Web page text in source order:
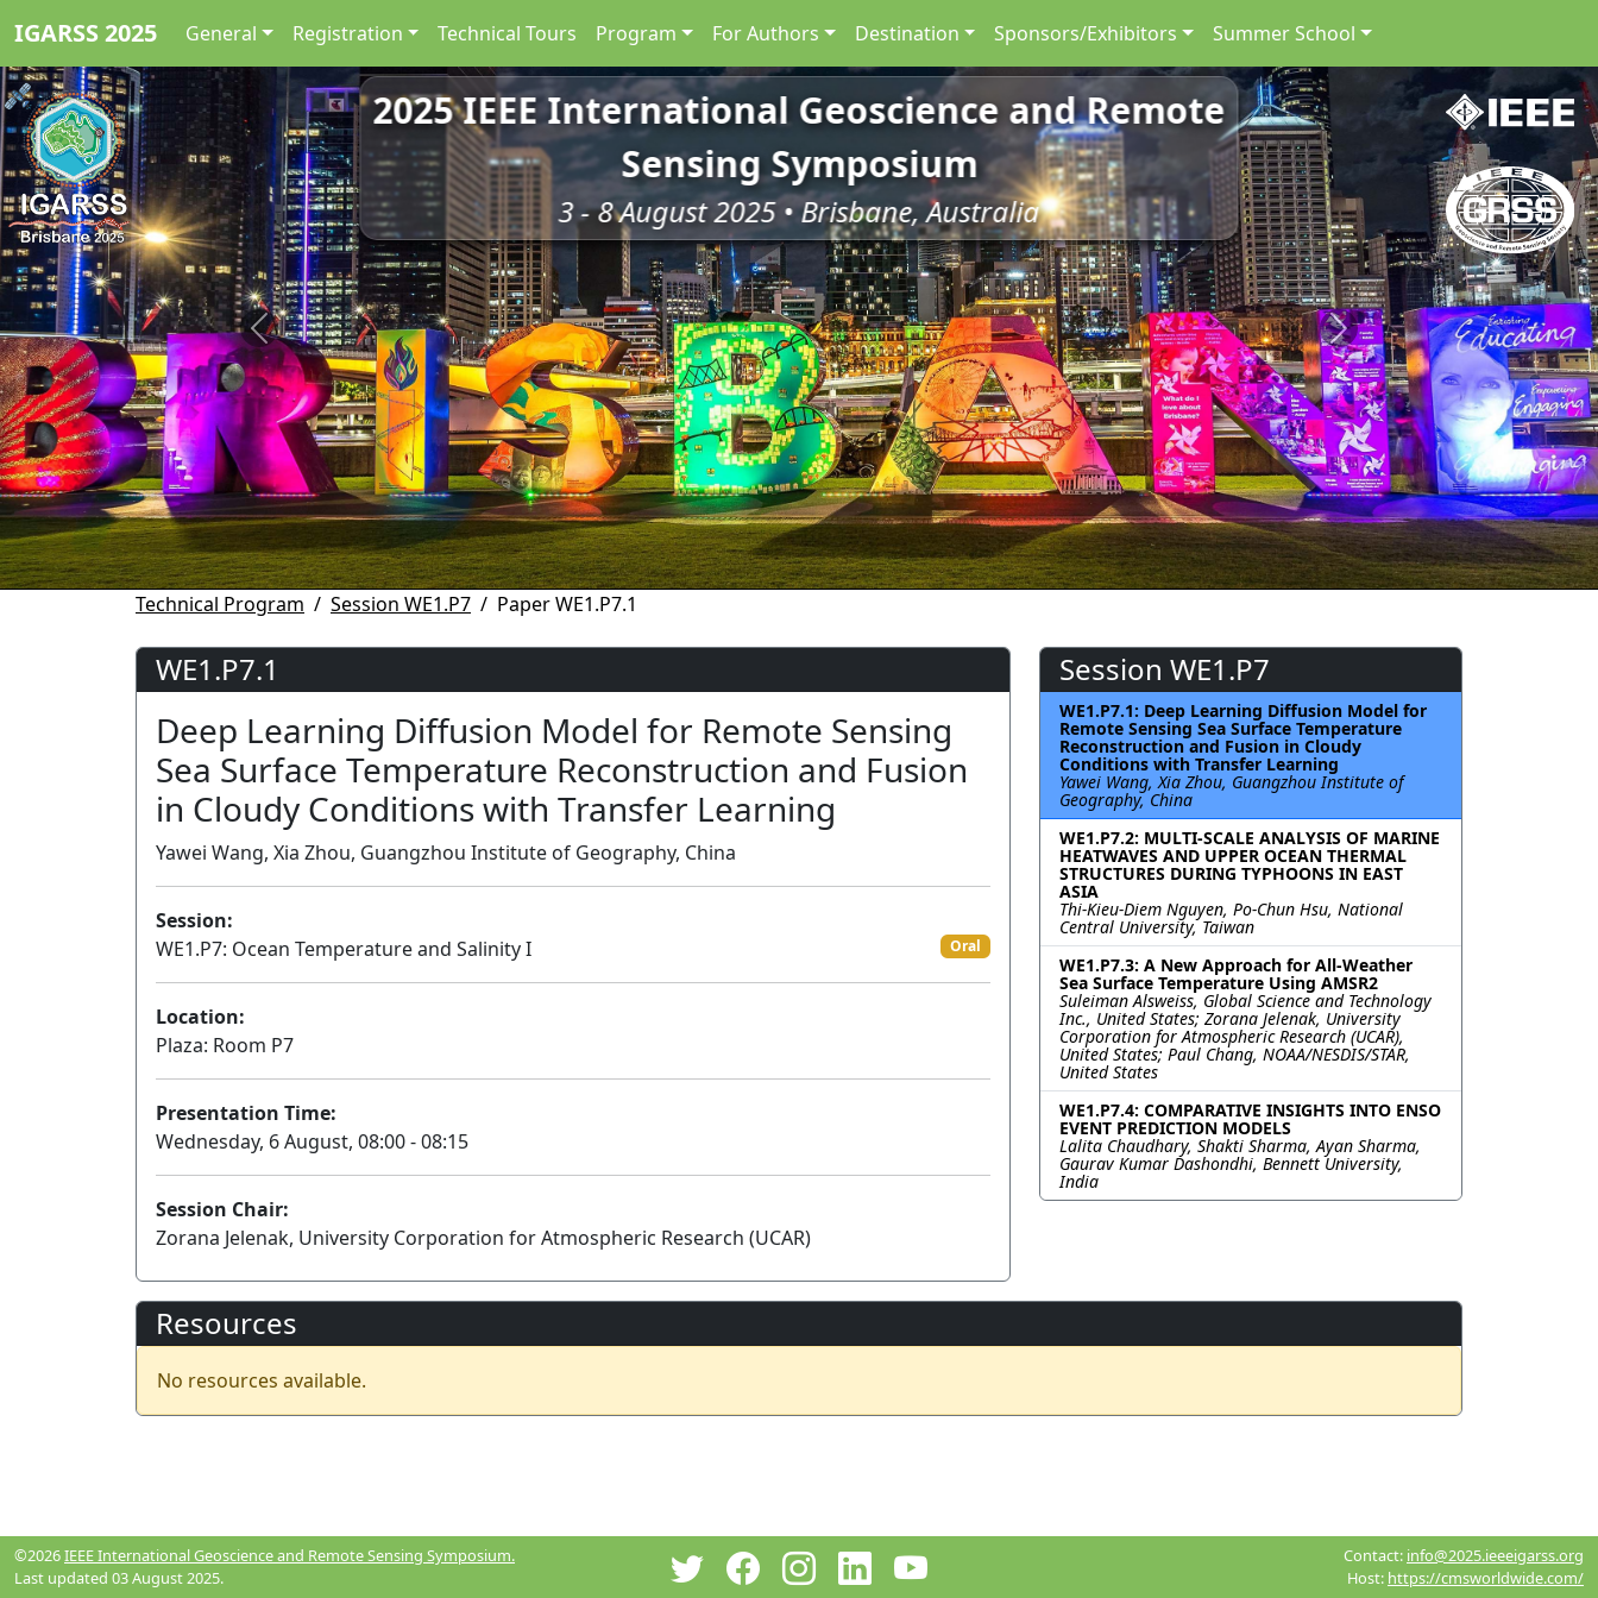
IGARSS 2025 General Registration Technical Tours Program For Authors Destination Sponsors/Exhibitors Summer School
2025 IEEE International Geoscience and Remote
Sensing Symposium
3 - 8 August 2025 • Brisbane, Australia
Previous Next
Technical Program Session WE1.P7 Paper WE1.P7.1
WE1.P7.1
Deep Learning Diffusion Model for Remote Sensing
Sea Surface Temperature Reconstruction and Fusion
in Cloudy Conditions with Transfer Learning
Yawei Wang, Xia Zhou, Guangzhou Institute of Geography, China
Session:
WE1.P7: Ocean Temperature and Salinity I
Oral
Location:
Plaza: Room P7
Presentation Time:
Wednesday, 6 August, 08:00 - 08:15
Session Chair:
Zorana Jelenak, University Corporation for Atmospheric Research (UCAR)
Session WE1.P7
WE1.P7.1: Deep Learning Diffusion Model for
Remote Sensing Sea Surface Temperature
Reconstruction and Fusion in Cloudy
Conditions with Transfer Learning
Yawei Wang, Xia Zhou, Guangzhou Institute of
Geography, China
WE1.P7.2: MULTI-SCALE ANALYSIS OF MARINE
HEATWAVES AND UPPER OCEAN THERMAL
STRUCTURES DURING TYPHOONS IN EAST
ASIA
Thi-Kieu-Diem Nguyen, Po-Chun Hsu, National
Central University, Taiwan
WE1.P7.3: A New Approach for All-Weather
Sea Surface Temperature Using AMSR2
Suleiman Alsweiss, Global Science and Technology
Inc., United States; Zorana Jelenak, University
Corporation for Atmospheric Research (UCAR),
United States; Paul Chang, NOAA/NESDIS/STAR,
United States
WE1.P7.4: COMPARATIVE INSIGHTS INTO ENSO
EVENT PREDICTION MODELS
Lalita Chaudhary, Shakti Sharma, Ayan Sharma,
Gaurav Kumar Dashondhi, Bennett University,
India
Resources
No resources available.
©2026IEEE International Geoscience and Remote Sensing Symposium.
Last updated 03 August 2025.
Contact: info@2025.ieeeigarss.org
Host: https://cmsworldwide.com/